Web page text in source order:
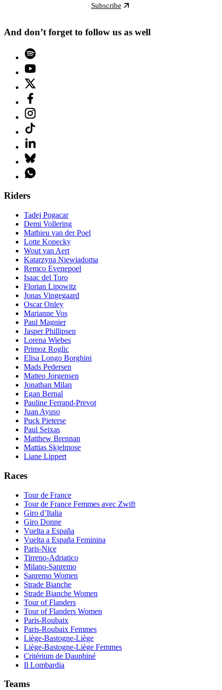
Subscribe
And don’t forget to follow us as well
Riders
Tadej Pogacar
Demi Vollering
Mathieu van der Poel
Lotte Kopecky
Wout van Aert
Katarzyna Niewiadoma
Remco Evenepoel
Isaac del Toro
Florian Lipowitz
Jonas Vingegaard
Oscar Onley
Marianne Vos
Paul Magnier
Jasper Phillipsen
Lorena Wiebes
Primoz Roglic
Elisa Longo Borghini
Mads Pedersen
Matteo Jorgensen
Jonathan Milan
Egan Bernal
Pauline Ferrand-Prevot
Juan Ayuso
Puck Pieterse
Paul Seixas
Matthew Brennan
Mattias Skjelmose
Liane Lippert
Races
Tour de France
Tour de France Femmes avec Zwift
Giro d’Italia
Giro Donne
Vuelta a España
Vuelta a España Feminina
Paris-Nice
Tirreno-Adriatico
Milano-Sanremo
Sanremo Women
Strade Bianche
Strade Bianche Women
Tour of Flanders
Tour of Flanders Women
Paris-Roubaix
Paris-Roubaix Femmes
Liège-Bastogne-Liège
Liège-Bastogne-Liège Femmes
Critérium de Dauphiné
Il Lombardia
Teams